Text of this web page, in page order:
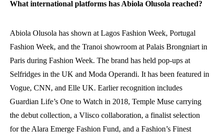
What international platforms has Abiola Olusola reached?
Abiola Olusola has shown at Lagos Fashion Week, Portugal
Fashion Week, and the Tranoi showroom at Palais Brongniart in
Paris during Fashion Week. The brand has held pop-ups at
Selfridges in the UK and Moda Operandi. It has been featured in
Vogue, CNN, and Elle UK. Earlier recognition includes
Guardian Life’s One to Watch in 2018, Temple Muse carrying
the debut collection, a Vlisco collaboration, a finalist selection
for the Alara Emerge Fashion Fund, and a Fashion’s Finest